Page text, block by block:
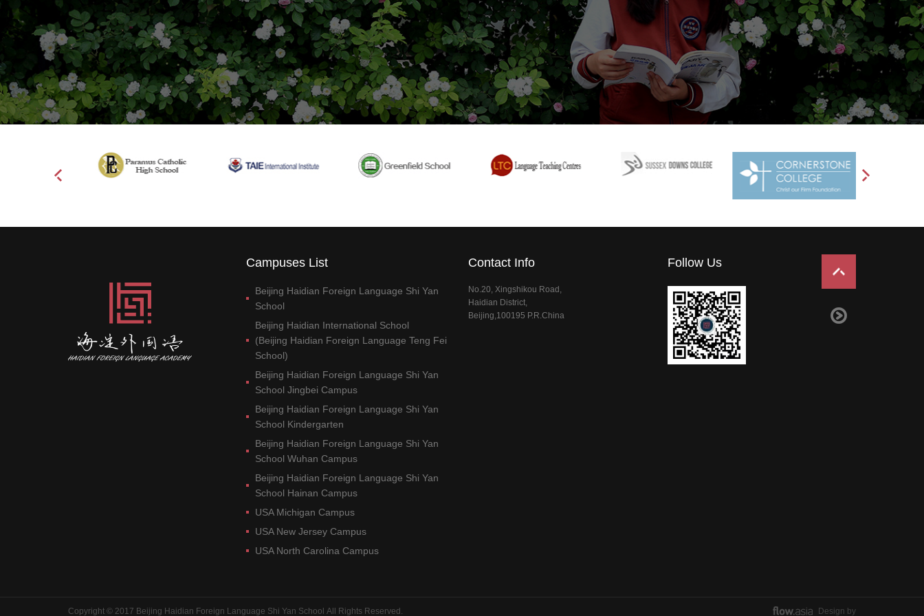
Campuses List
Beijing Haidian Foreign Language Shi Yan
School
Beijing Haidian International School
(Beijing Haidian Foreign Language Teng Fei
School)
Beijing Haidian Foreign Language Shi Yan
School Jingbei Campus
Beijing Haidian Foreign Language Shi Yan
School Kindergarten
Beijing Haidian Foreign Language Shi Yan
School Wuhan Campus
Beijing Haidian Foreign Language Shi Yan
School Hainan Campus
USA Michigan Campus
USA New Jersey Campus
USA North Carolina Campus
Contact Info
No.20, Xingshikou Road,
Haidian District,
Beijing,100195 P.R.China
Follow Us
Copyright © 2017 Beijing Haidian Foreign Language Shi Yan School All Rights Reserved. Design by